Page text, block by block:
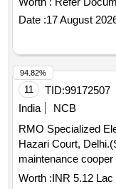
inch isolating cock
Exim Part No. JK-
Date :17 August
11 TID:99172507
India
NCB
RMO Specialized
Hazari Court,
maintenance
Worth :INR 5.12 Lac
94.82%